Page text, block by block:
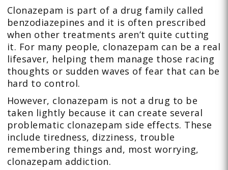
Clonazepam is part of a drug family called
benzodiazepines and it is often prescribed
when other treatments aren’t quite cutting
it. For many people, clonazepam can be a real
lifesaver, helping them manage those racing
thoughts or sudden waves of fear that can be
hard to control.
However, clonazepam is not a drug to be
taken lightly because it can create several
problematic clonazepam side effects. These
include tiredness, dizziness, trouble
remembering things and, most worrying,
clonazepam addiction.